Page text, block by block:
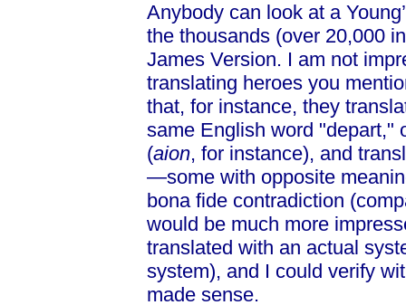
Anybody can look at a
the thousands (over 20,000
James Version. I am not
translating heroes you
that, for instance, they
same English word "depart,"
(aion, for instance), and
—some with opposite
bona fide contradiction
would be much more
translated with an actual
system), and I could verify
made sense.